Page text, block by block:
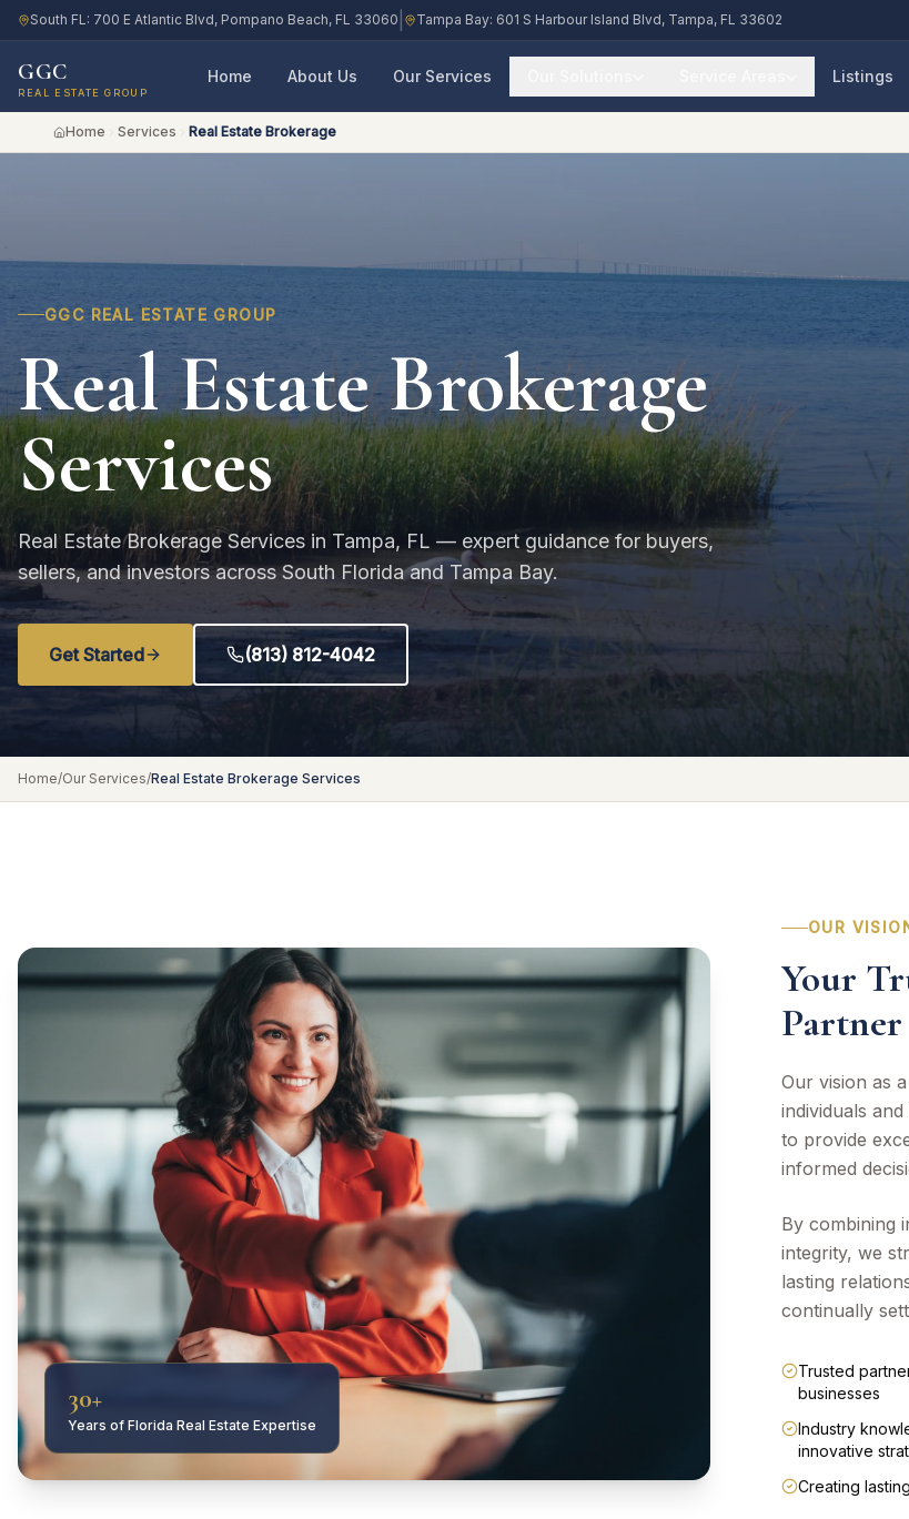
South FL: 700 E Atlantic Blvd, Pompano Beach, FL 33060 Tampa Bay: 601 S Harbour Island Blvd, Tampa, FL 33602
GGC
REAL ESTATE GROUP
Home About Us Our Services Listings
Home Services Real Estate Brokerage
GGC REAL ESTATE GROUP
Real Estate Brokerage
Services
Real Estate Brokerage Services in Tampa, FL — expert guidance for buyers,
sellers, and investors across South Florida and Tampa Bay.
Get Started (813) 812-4042
Home/Our Services/Real Estate Brokerage Services
30+
Years of Florida Real Estate Expertise
OUR
Your
Partner
Our vision as
individuals
to provide
informed
By combining
integrity, we
lasting
continually
Trusted
businesses
Industry
innovative
Creating